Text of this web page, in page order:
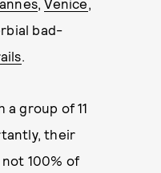
,Venice,
bad-
.
group of 11
their
100% of